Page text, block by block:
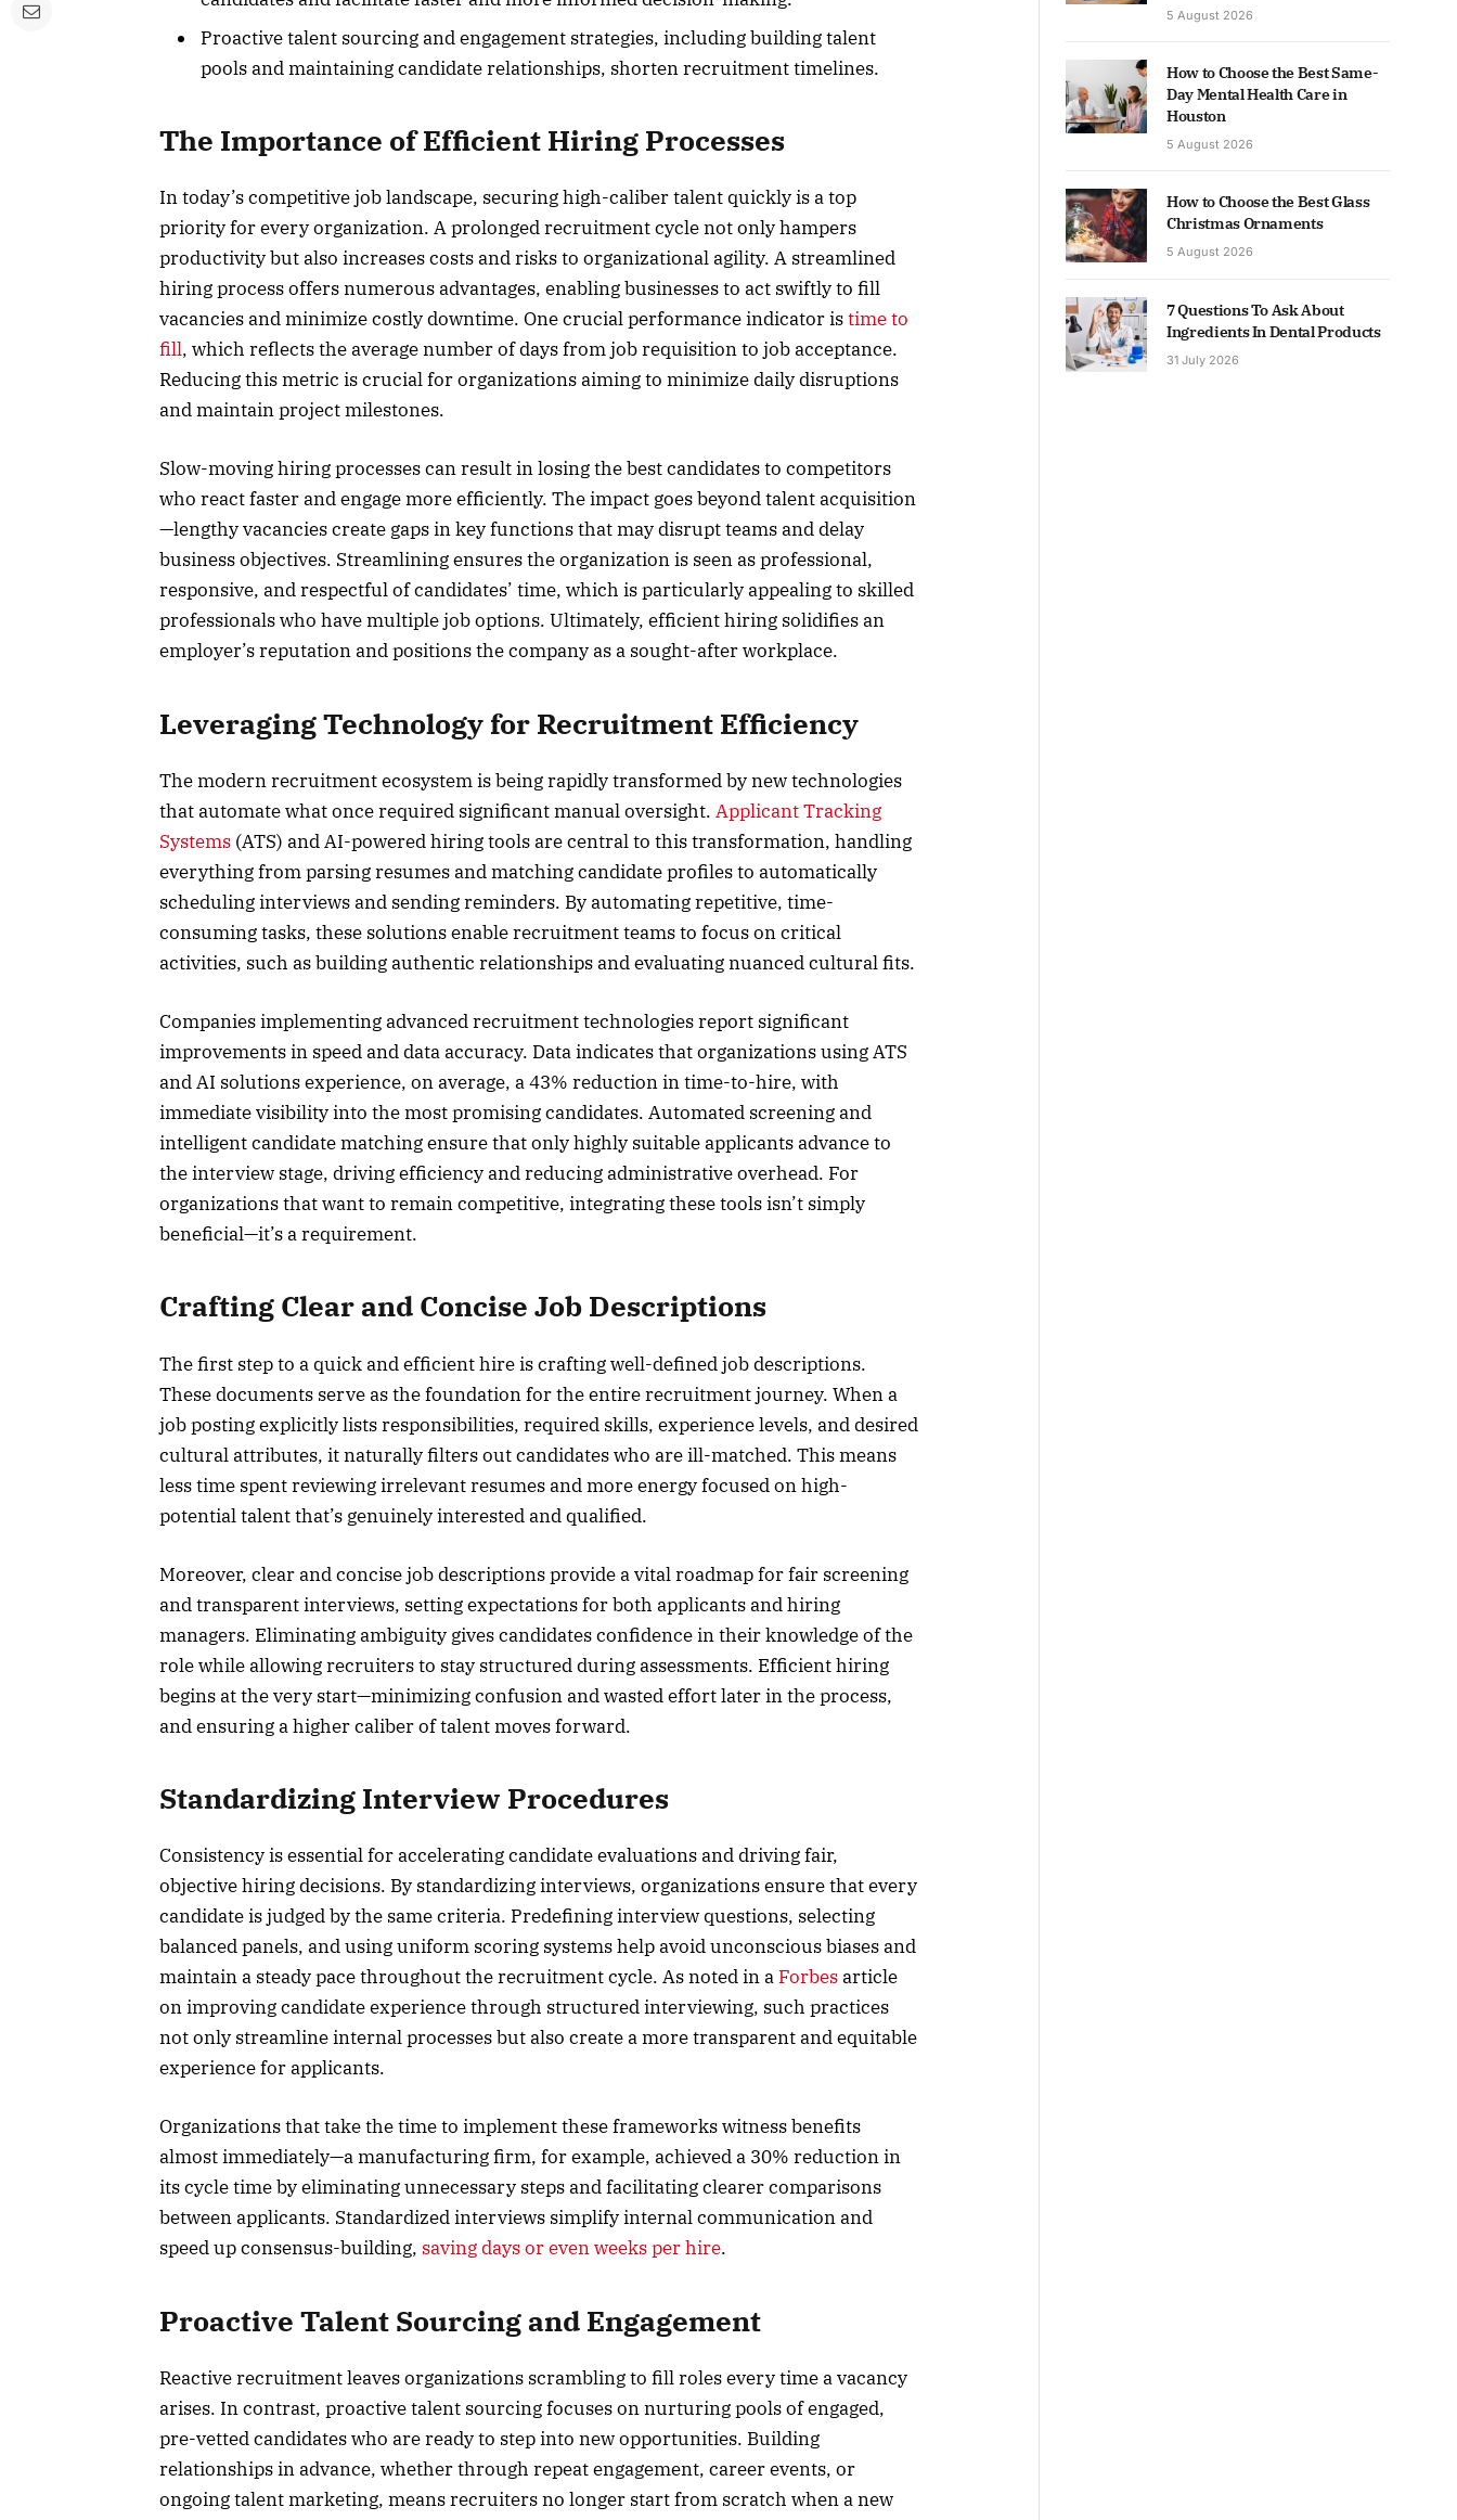
Proactive talent sourcing and engagement strategies, including building talent
pools and maintaining candidate relationships, shorten recruitment timelines.
The Importance of Efficient Hiring Processes
In today’s competitive job landscape, securing high-caliber talent quickly is a top
priority for every organization. A prolonged recruitment cycle not only hampers
productivity but also increases costs and risks to organizational agility. A streamlined
hiring process offers numerous advantages, enabling businesses to act swiftly to fill
vacancies and minimize costly downtime. One crucial performance indicator istime to
fill, which reflects the average number of days from job requisition to job acceptance.
Reducing this metric is crucial for organizations aiming to minimize daily disruptions
and maintain project milestones.
Slow-moving hiring processes can result in losing the best candidates to competitors
who react faster and engage more efficiently. The impact goes beyond talent acquisition
—lengthy vacancies create gaps in key functions that may disrupt teams and delay
business objectives. Streamlining ensures the organization is seen as professional,
responsive, and respectful of candidates’ time, which is particularly appealing to skilled
professionals who have multiple job options. Ultimately, efficient hiring solidifies an
employer’s reputation and positions the company as a sought-after workplace.
Leveraging Technology for Recruitment Efficiency
The modern recruitment ecosystem is being rapidly transformed by new technologies
that automate what once required significant manual oversight. Applicant Tracking
Systems (ATS) and AI-powered hiring tools are central to this transformation, handling
everything from parsing resumes and matching candidate profiles to automatically
scheduling interviews and sending reminders. By automating repetitive, time-
consuming tasks, these solutions enable recruitment teams to focus on critical
activities, such as building authentic relationships and evaluating nuanced cultural fits.
Companies implementing advanced recruitment technologies report significant
improvements in speed and data accuracy. Data indicates that organizations using ATS
and AI solutions experience, on average, a 43% reduction in time-to-hire, with
immediate visibility into the most promising candidates. Automated screening and
intelligent candidate matching ensure that only highly suitable applicants advance to
the interview stage, driving efficiency and reducing administrative overhead. For
organizations that want to remain competitive, integrating these tools isn’t simply
beneficial—it’s a requirement.
Crafting Clear and Concise Job Descriptions
The first step to a quick and efficient hire is crafting well-defined job descriptions.
These documents serve as the foundation for the entire recruitment journey. When a
job posting explicitly lists responsibilities, required skills, experience levels, and desired
cultural attributes, it naturally filters out candidates who are ill-matched. This means
less time spent reviewing irrelevant resumes and more energy focused on high-
potential talent that’s genuinely interested and qualified.
Moreover, clear and concise job descriptions provide a vital roadmap for fair screening
and transparent interviews, setting expectations for both applicants and hiring
managers. Eliminating ambiguity gives candidates confidence in their knowledge of the
role while allowing recruiters to stay structured during assessments. Efficient hiring
begins at the very start—minimizing confusion and wasted effort later in the process,
and ensuring a higher caliber of talent moves forward.
Standardizing Interview Procedures
Consistency is essential for accelerating candidate evaluations and driving fair,
objective hiring decisions. By standardizing interviews, organizations ensure that every
candidate is judged by the same criteria. Predefining interview questions, selecting
balanced panels, and using uniform scoring systems help avoid unconscious biases and
maintain a steady pace throughout the recruitment cycle. As noted in a Forbesarticle
on improving candidate experience through structured interviewing, such practices
not only streamline internal processes but also create a more transparent and equitable
experience for applicants.
Organizations that take the time to implement these frameworks witness benefits
almost immediately—a manufacturing firm, for example, achieved a 30% reduction in
its cycle time by eliminating unnecessary steps and facilitating clearer comparisons
between applicants. Standardized interviews simplify internal communication and
speed up consensus-building, saving days or even weeks per hire.
Proactive Talent Sourcing and Engagement
Reactive recruitment leaves organizations scrambling to fill roles every time a vacancy
arises. In contrast, proactive talent sourcing focuses on nurturing pools of engaged,
pre-vetted candidates who are ready to step into new opportunities. Building
relationships in advance, whether through repeat engagement, career events, or
ongoing talent marketing, means recruiters no longer start from scratch when a new
5 August 2026
How to Choose the Best Same-
Day Mental Health Care in
Houston
5 August 2026
How to Choose the Best Glass
Christmas Ornaments
5 August 2026
7 Questions To Ask About
Ingredients In Dental Products
31 July 2026